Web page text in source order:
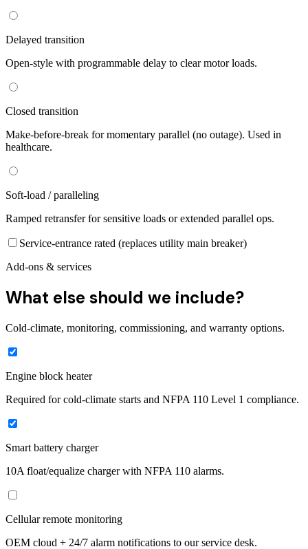
Delayed transition
Open-style with programmable delay to clear motor loads.
Closed transition
Make-before-break for momentary parallel (no outage). Used in
healthcare.
Soft-load / paralleling
Ramped retransfer for sensitive loads or extended parallel ops.
Service-entrance rated (replaces utility main breaker)
Add-ons & services
What else should we include?
Cold-climate, monitoring, commissioning, and warranty options.
Engine block heater
Required for cold-climate starts and NFPA 110 Level 1 compliance.
Smart battery charger
10A float/equalize charger with NFPA 110 alarms.
Cellular remote monitoring
OEM cloud + 24/7 alarm notifications to our service desk.